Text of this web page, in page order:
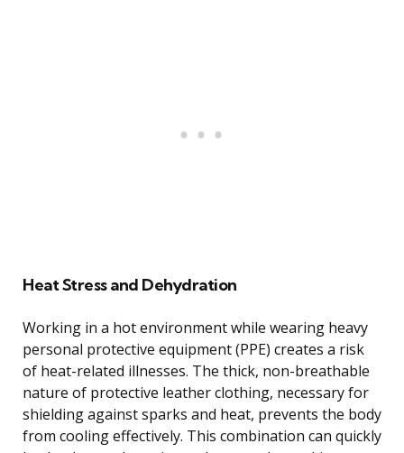
Heat Stress and Dehydration
Working in a hot environment while wearing heavy
personal protective equipment (PPE) creates a risk
of heat-related illnesses. The thick, non-breathable
nature of protective leather clothing, necessary for
shielding against sparks and heat, prevents the body
from cooling effectively. This combination can quickly